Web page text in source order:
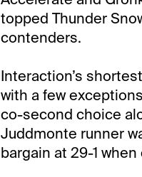
topped Thunder
contenders.
Interaction’s
with a few
co-second choice
Juddmonte runner
bargain at 29-1 when